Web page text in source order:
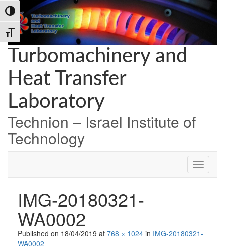
Skip
to
Content
Skip
to
navigation
Toggle High Contrast
Toggle Font size
Skip
to
content
Turbomachinery and
Heat Transfer
Laboratory
Technion – Israel Institute of
Technology
IMG-20180321-
WA0002
Published on 18/04/2019 at 768 × 1024 in IMG-20180321-
WA0002